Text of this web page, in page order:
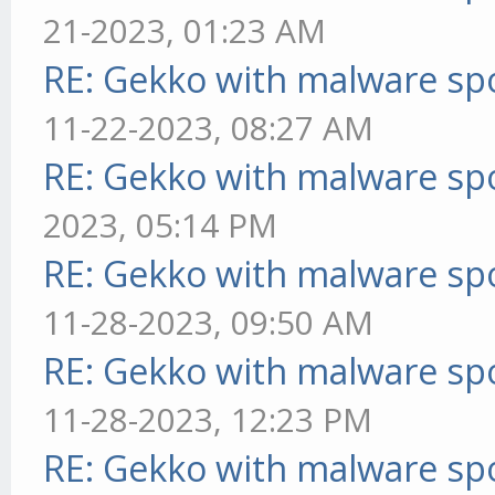
21-2023, 01:23 AM
RE: Gekko with malware
11-22-2023, 08:27 AM
RE: Gekko with malware
2023, 05:14 PM
RE: Gekko with malware
11-28-2023, 09:50 AM
RE: Gekko with malware
11-28-2023, 12:23 PM
RE: Gekko with malware